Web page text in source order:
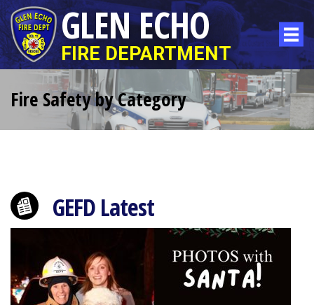
GLEN ECHO
FIRE DEPARTMENT
Fire Safety by Category
GEFD Latest